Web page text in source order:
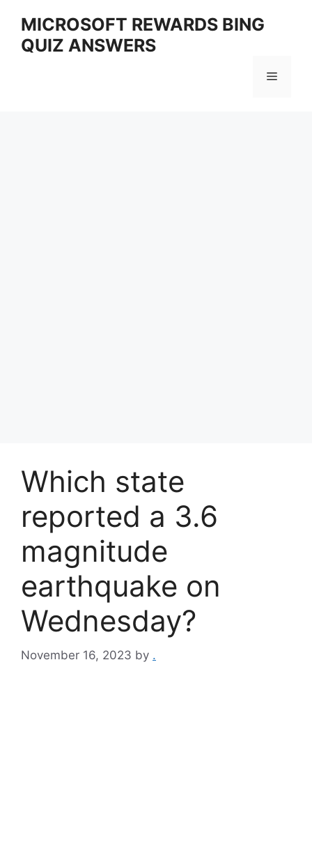
content
MICROSOFT REWARDS BING
QUIZ ANSWERS
Menu
Which state
reported a 3.6
magnitude
earthquake on
Wednesday?
November 16, 2023 by .